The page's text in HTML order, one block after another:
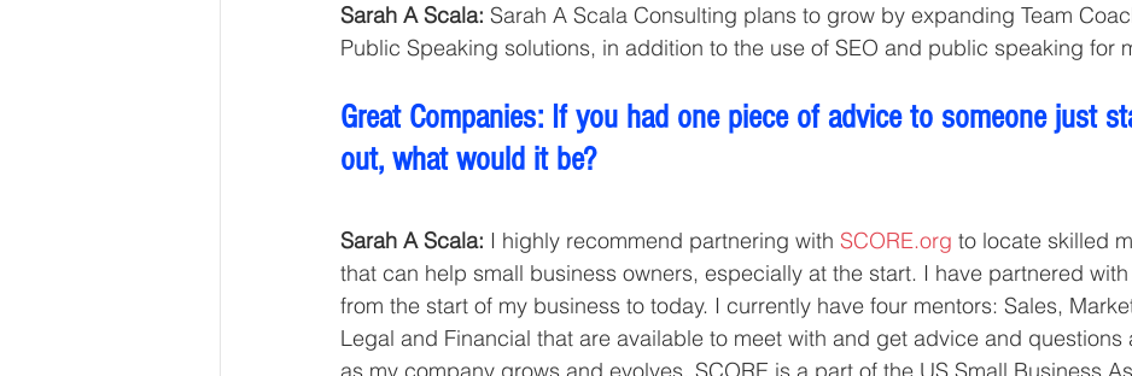
Sarah A Scala: Sarah A Scala Consulting plans to grow by expanding Team
Public Speaking solutions, in addition to the use of SEO and public speaking for
Great Companies: If you had one piece of advice to someone just
out, what would it be?
Sarah A Scala: I highly recommend partnering with SCORE.org to locate skilled
that can help small business owners, especially at the start. I have partnered with
from the start of my business to today. I currently have four mentors: Sales,
Legal and Financial that are available to meet with and get advice and questions